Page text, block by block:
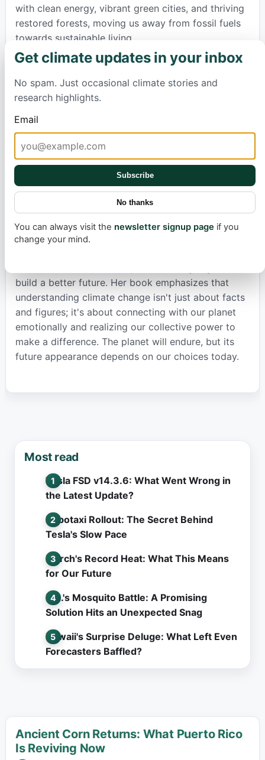
with clean energy, vibrant green cities, and thriving
restored forests, moving us away from fossil fuels
towards sustainable living.
topic of climate change, Marvel explores it through
the lens of various emotions, from wonder and
anger to hope and grief. She reminds us that
humanity has faced immense challenges before and
found solutions, citing historical environmental
successes like the Clean Air Act and the Montreal
Protocol. These victories serve as guides, showing
us that even the greatest challenges, like global
warming, can be overcome through collective
build a better future. Her book emphasizes that
understanding climate change isn't just about facts
and figures; it's about connecting with our planet
emotionally and realizing our collective power to
make a difference. The planet will endure, but its
future appearance depends on our choices today.
Most read
Tesla FSD v14.3.6: What Went Wrong in
the Latest Update?
Robotaxi Rollout: The Secret Behind
Tesla's Slow Pace
March's Record Heat: What This Means
for Our Future
L.A.'s Mosquito Battle: A Promising
Solution Hits an Unexpected Snag
Hawaii's Surprise Deluge: What Left Even
Forecasters Baffled?
Ancient Corn Returns: What Puerto Rico
Is Reviving Now
Get climate updates in your inbox
No spam. Just occasional climate stories and
research highlights.
Email
Subscribe
No thanks
You can always visit the newsletter signup page if you
change your mind.